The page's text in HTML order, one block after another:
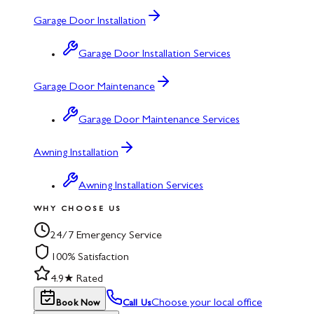
Garage Door Installation
Garage Door Installation Services
Garage Door Maintenance
Garage Door Maintenance Services
Awning Installation
Awning Installation Services
WHY CHOOSE US
24/7 Emergency Service
100% Satisfaction
4.9★ Rated
Book Now Call UsChoose your local office